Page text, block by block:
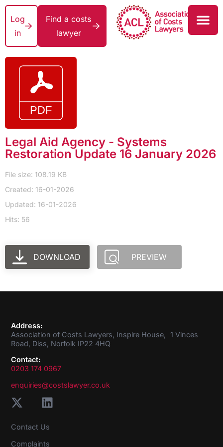
Log
in
Find a costs
lawyer
Legal Aid Agency - Systems
Restoration Update 16 January 2026
File size: 108.19 KB
Created: 16-01-2026
Updated: 16-01-2026
Hits: 56
DOWNLOAD PREVIEW
Address:
Association of Costs Lawyers, Inspire House, 1 Vinces
Road, Diss, Norfolk IP22 4HQ
Contact:
0203 174 0967
enquiries@costslawyer.co.uk
Contact Us
Complaints